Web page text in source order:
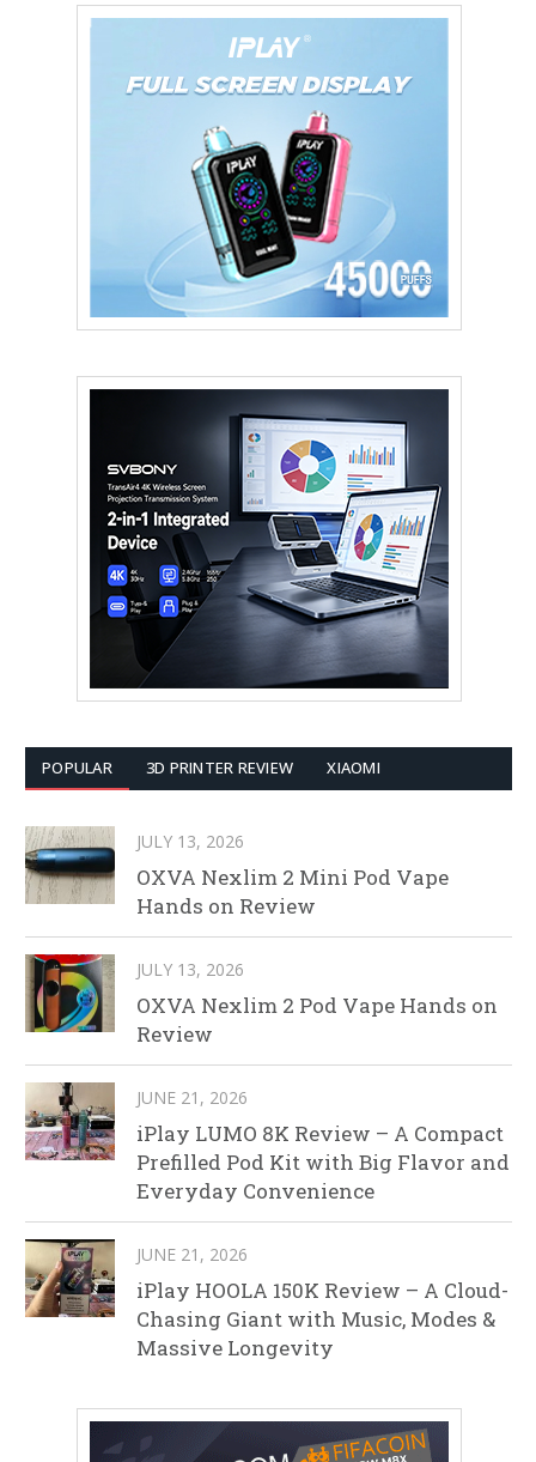
POPULAR 3D PRINTER REVIEW XIAOMI
JULY 13, 2026
OXVA Nexlim 2 Mini Pod Vape
Hands on Review
JULY 13, 2026
OXVA Nexlim 2 Pod Vape Hands on
Review
JUNE 21, 2026
iPlay LUMO 8K Review – A Compact
Prefilled Pod Kit with Big Flavor and
Everyday Convenience
JUNE 21, 2026
iPlay HOOLA 150K Review – A Cloud-
Chasing Giant with Music, Modes &
Massive Longevity